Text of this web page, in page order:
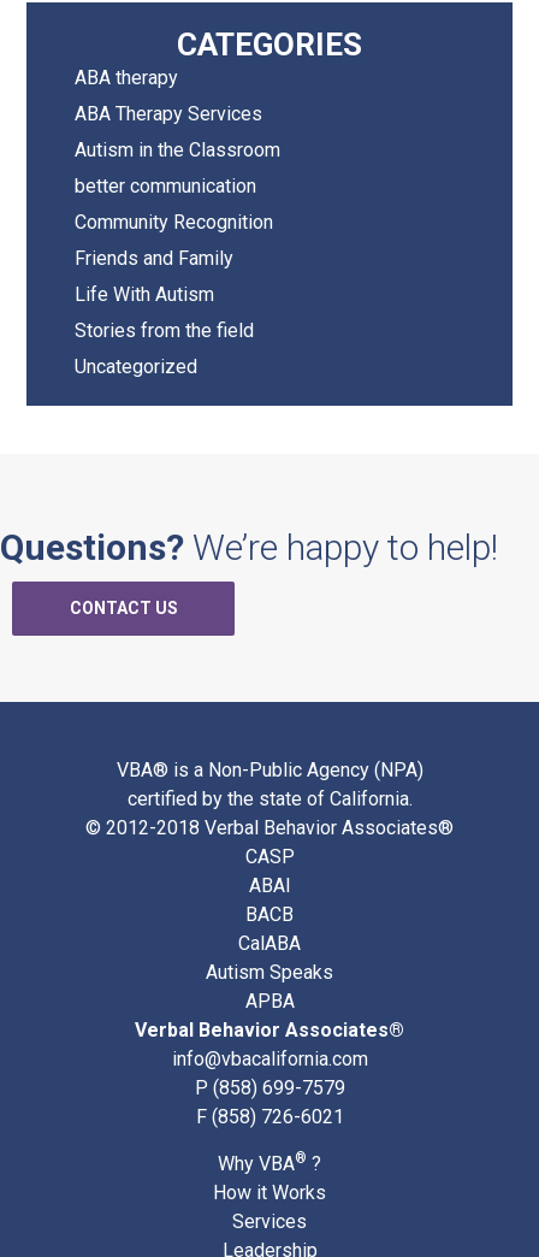
Primary
Sidebar
CATEGORIES
ABA therapy
ABA Therapy Services
Autism in the Classroom
better communication
Community Recognition
Friends and Family
Life With Autism
Stories from the field
Uncategorized
Questions? We’re happy to help!
CONTACT US
VBA® is a Non-Public Agency (NPA)
certified by the state of California.
© 2012-2018 Verbal Behavior Associates®
CASP
ABAI
BACB
CalABA
Autism Speaks
APBA
Verbal Behavior Associates®
info@vbacalifornia.com
P (858) 699-7579
F (858) 726-6021
Why VBA® ?
How it Works
Services
Leadership